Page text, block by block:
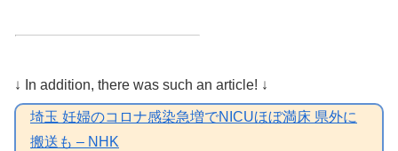
↓ In addition, there was such an article! ↓
埼玉 妊婦のコロナ感染急増でNICUほぼ満床 県外に
搬送も – NHK